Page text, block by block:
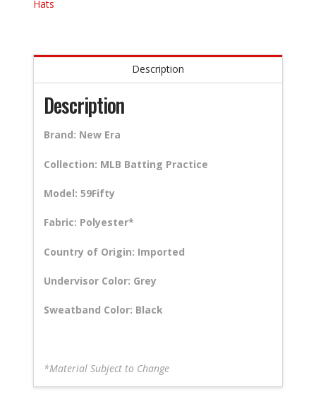
Hats
Description
Description
Brand: New Era
Collection: MLB Batting Practice
Model: 59Fifty
Fabric: Polyester*
Country of Origin: Imported
Undervisor Color: Grey
Sweatband Color: Black
*Material Subject to Change